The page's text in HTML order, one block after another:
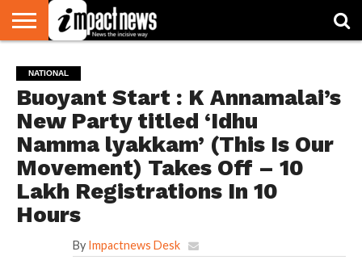
NATIONAL
WORLD
WATCH
BUSINESS
ENVIRONMENT
OPINION
CONSUMER
CRICKET
SPORTS
SHOWBIZ
HEAD
TURNERS
NATIONAL
Buoyant Start : K Annamalai’s
New Party titled ‘Idhu
Namma lyakkam’ (This Is Our
Movement) Takes Off – 10
Lakh Registrations In 10
Hours
By Impactnews Desk